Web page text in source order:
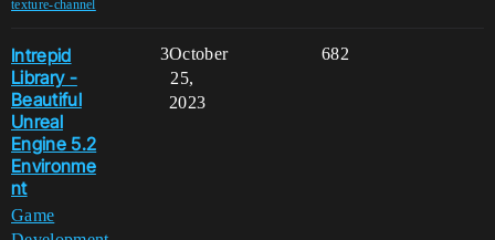
texture-channel
Intrepid
Library -
Beautiful
Unreal
Engine 5.2
Environme
nt
Game
3 682
October
25,
2023